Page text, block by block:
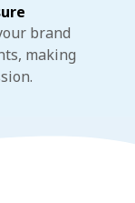
brand
making